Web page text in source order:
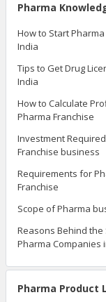
Pharma
How to Start
India
Tips to Get Drug
India
How to Calculate
Pharma Franchise
Investment
Franchise business
Requirements for
Franchise
Scope of Pharma
Reasons Behind the
Pharma Companies
Pharma Product